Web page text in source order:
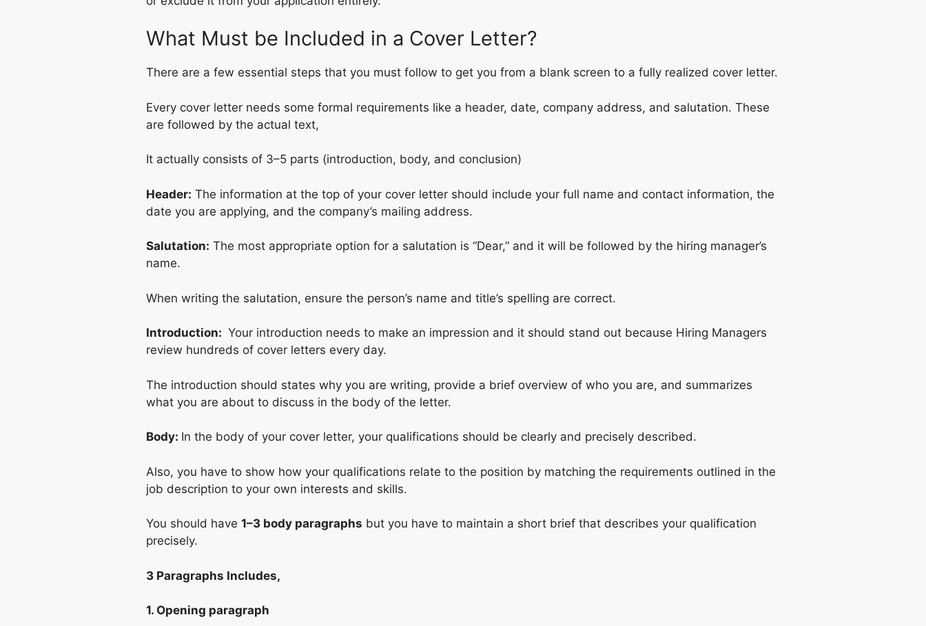
What Must be Included in a Cover Letter?
There are a few essential steps that you must follow to get you from a blank screen to a fully realized cover letter.
Every cover letter needs some formal requirements like a header, date, company address, and salutation. These
are followed by the actual text,
It actually consists of 3–5 parts (introduction, body, and conclusion)
Header: The information at the top of your cover letter should include your full name and contact information, the
date you are applying, and the company’s mailing address.
Salutation: The most appropriate option for a salutation is “Dear,” and it will be followed by the hiring manager’s
name.
When writing the salutation, ensure the person’s name and title’s spelling are correct.
Introduction: Your introduction needs to make an impression and it should stand out because Hiring Managers
review hundreds of cover letters every day.
The introduction should states why you are writing, provide a brief overview of who you are, and summarizes
what you are about to discuss in the body of the letter.
Body: In the body of your cover letter, your qualifications should be clearly and precisely described.
Also, you have to show how your qualifications relate to the position by matching the requirements outlined in the
job description to your own interests and skills.
You should have 1–3 body paragraphs but you have to maintain a short brief that describes your qualification
precisely.
3 Paragraphs Includes,
1. Opening paragraph